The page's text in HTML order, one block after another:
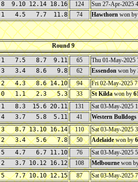
9.10 12.14 18.16 124
Sun 27-Apr-2025
4.5 7.7 11.8 74 Hawthorn won
Round 9
7.5 8.7 9.11 65
Thu 01-May-
3.4 8.6 9.8 62 Essendon won by
4.3 8.6 14.10 94
Fri 02-May-2025
1.1 2.3 5.3 33 St Kildawon by
8.3 15.6 20.11 131
Sat 03-May-2025
3.7 5.8 5.11 41 Western Bulldogs
8.7 13.10 16.14 110
Sat 03-May-2025
3.4 5.6 7.8 50 Adelaidewon by
4.7 6.7 11.10 76
Sat 03-May-2025
3.7 10.12 16.12 108 Melbourne won
7.7 10.10 12.15 87
Sat 03-May-2025